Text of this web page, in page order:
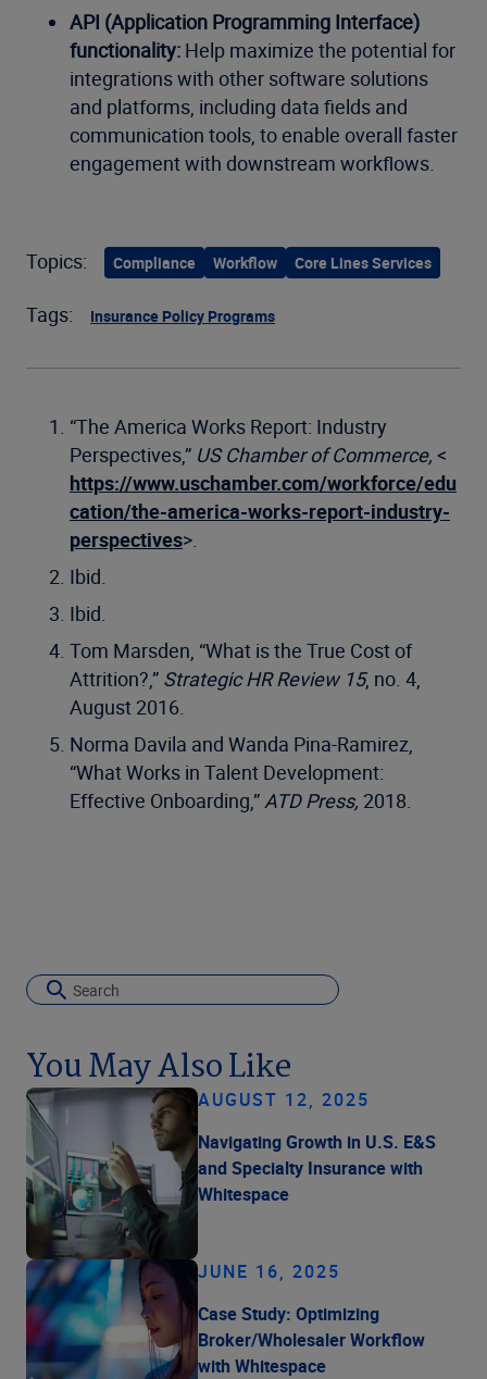
API (Application Programming Interface)
functionality: Help maximize the potential for
integrations with other software solutions
and platforms, including data fields and
communication tools, to enable overall faster
engagement with downstream workflows.
Topics: Compliance Workflow Core Lines Services
Tags: Insurance Policy Programs
“The America Works Report: Industry
Perspectives,” US Chamber of Commerce, <
https://www.uschamber.com/workforce/edu
cation/the-america-works-report-industry-
perspectives>.
Ibid.
Ibid.
Tom Marsden, “What is the True Cost of
Attrition?,” Strategic HR Review 15, no. 4,
August 2016.
Norma Davila and Wanda Pina-Ramirez,
“What Works in Talent Development:
Effective Onboarding,”ATD Press, 2018.
You May Also Like
AUGUST 12, 2025
Navigating Growth in U.S. E&S
and Specialty Insurance with
Whitespace
JUNE 16, 2025
Case Study: Optimizing
Broker/Wholesaler Workflow
with Whitespace